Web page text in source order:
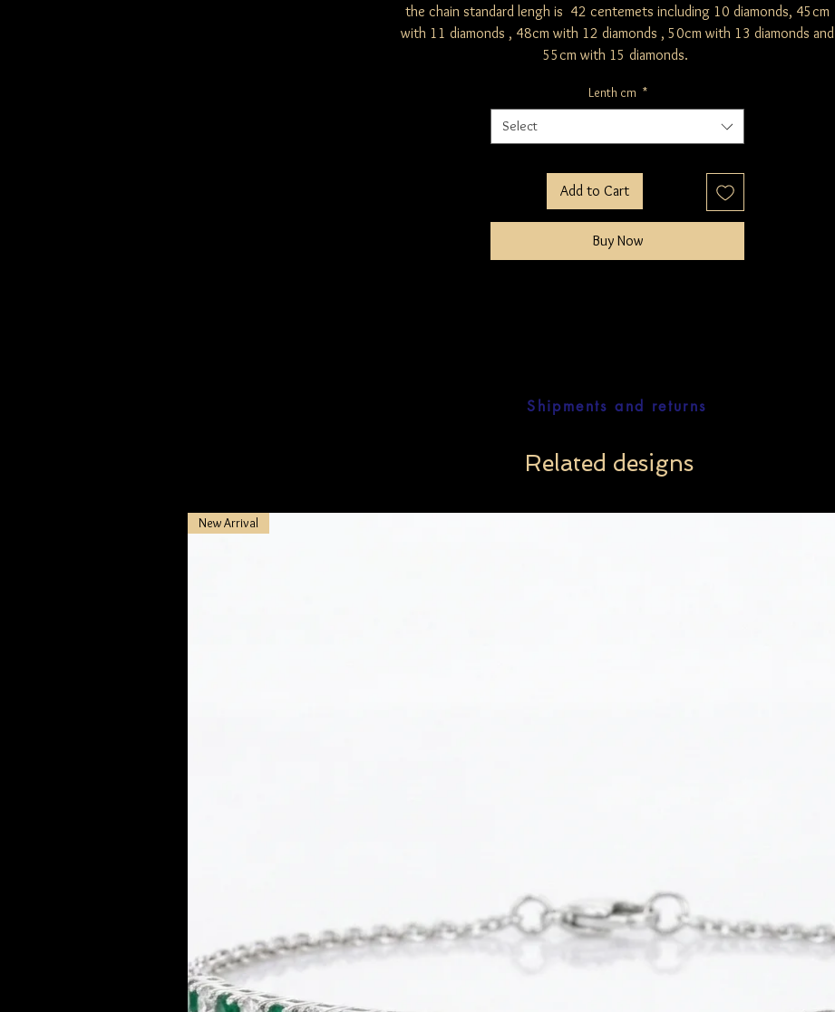
the chain standard lengh is 42 centemets including 10 diamonds, 45cm
with 11 diamonds , 48cm with 12 diamonds , 50cm with 13 diamonds and
55cm with 15 diamonds.
Lenth cm *
Select
Add to Cart
Buy Now
Shipments and returns
Related designs
New Arrival